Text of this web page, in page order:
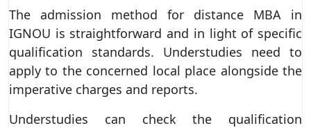
The admission method for distance MBA in
IGNOU is straightforward and in light of specific
qualification standards. Understudies need to
apply to the concerned local place alongside the
imperative charges and reports.
Understudies can check the qualification